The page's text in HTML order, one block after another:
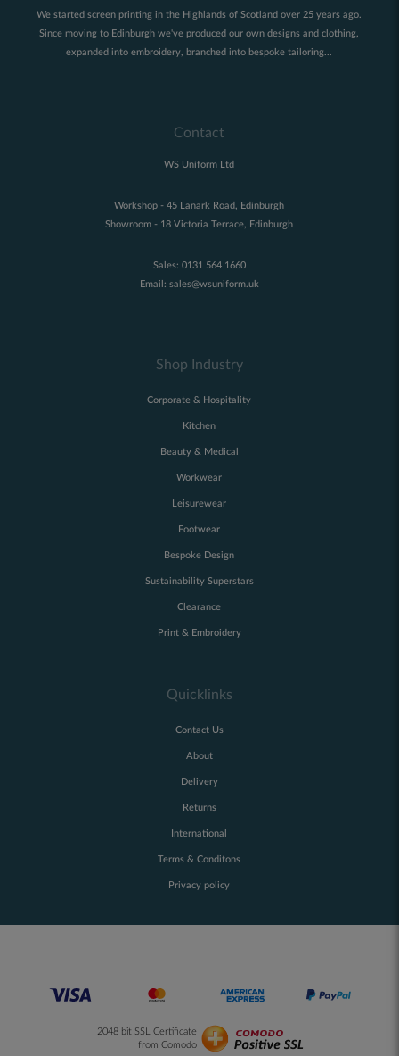
We started screen printing in the Highlands of Scotland over 25 years ago.
Since moving to Edinburgh we've produced our own designs and clothing,
expanded into embroidery, branched into bespoke tailoring...
Contact
WS Uniform Ltd
Workshop - 45 Lanark Road, Edinburgh
Showroom - 18 Victoria Terrace, Edinburgh
Sales: 0131 564 1660
Email: sales@wsuniform.uk
Shop Industry
Corporate & Hospitality
Kitchen
Beauty & Medical
Workwear
Leisurewear
Footwear
Bespoke Design
Sustainability Superstars
Clearance
Print & Embroidery
Quicklinks
Contact Us
About
Delivery
Returns
International
Terms & Conditons
Privacy policy
2048 bit SSL Certificate
from Comodo